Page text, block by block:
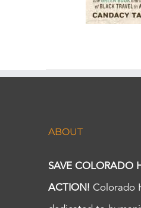
ABOUT
SAVE COLORADO
ACTION! Colorado